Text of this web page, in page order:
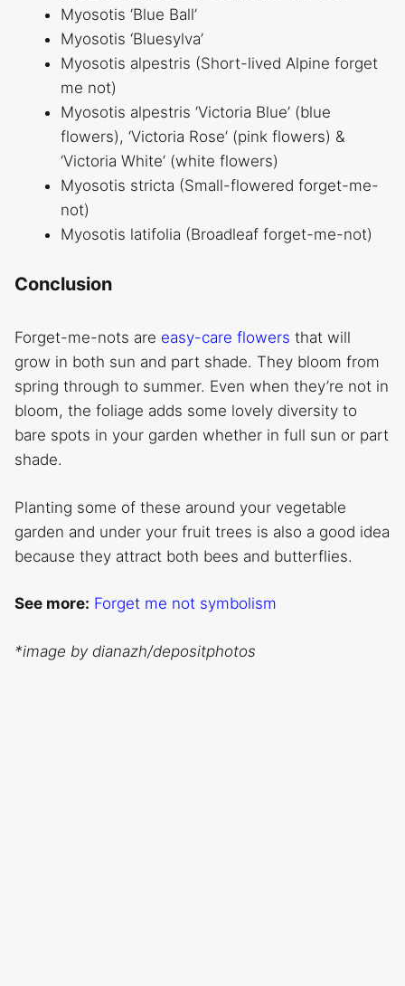
Myosotis ‘Blue Ball’
Myosotis ‘Bluesylva’
Myosotis alpestris (Short-lived Alpine forget
me not)
Myosotis alpestris ‘Victoria Blue’ (blue
flowers), ‘Victoria Rose’ (pink flowers) &
‘Victoria White’ (white flowers)
Myosotis stricta (Small-flowered forget-me-
not)
Myosotis latifolia (Broadleaf forget-me-not)
Conclusion
Forget-me-nots are easy-care flowers that will
grow in both sun and part shade. They bloom from
spring through to summer. Even when they’re not in
bloom, the foliage adds some lovely diversity to
bare spots in your garden whether in full sun or part
shade.
Planting some of these around your vegetable
garden and under your fruit trees is also a good idea
because they attract both bees and butterflies.
See more: Forget me not symbolism
*image by dianazh/depositphotos